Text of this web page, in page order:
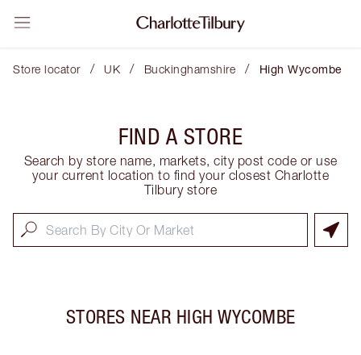
Store locator / UK / Buckinghamshire / High Wycombe
FIND A STORE
Search by store name, markets, city post code or use
your current location to find your closest Charlotte
Tilbury store
STORES NEAR HIGH WYCOMBE